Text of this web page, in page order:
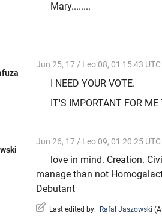
Mary........
Jun 25, 17 / Leo 08, 01 15:43 UTC
I NEED YOUR VOTE.
IT'S IMPORTANT FOR ME
Jun 26, 17 / Leo 09, 01 20:25 UTC
love in mind. Creation.
manage than not
Debutant
Last edited by: Rafal Jaszowski (